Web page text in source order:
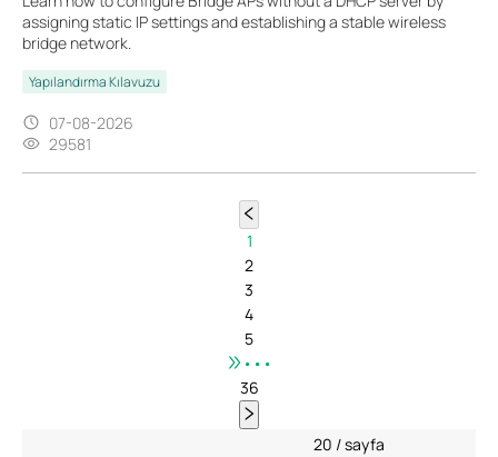
assigning static IP settings and establishing a stable wireless
bridge network.
Yapılandırma Kılavuzu
07-08-2026
29581
1
2
3
4
5
•••
36
20 / sayfa